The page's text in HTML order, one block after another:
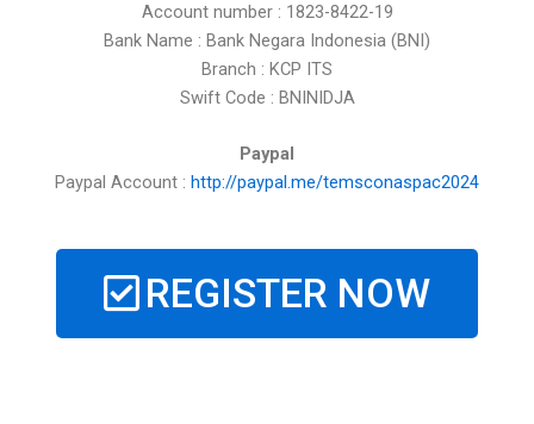
Account number : 1823-8422-19
Bank Name : Bank Negara Indonesia (BNI)
Branch : KCP ITS
Swift Code : BNINIDJA
Paypal
Paypal Account : http://paypal.me/temsconaspac2024
REGISTER NOW